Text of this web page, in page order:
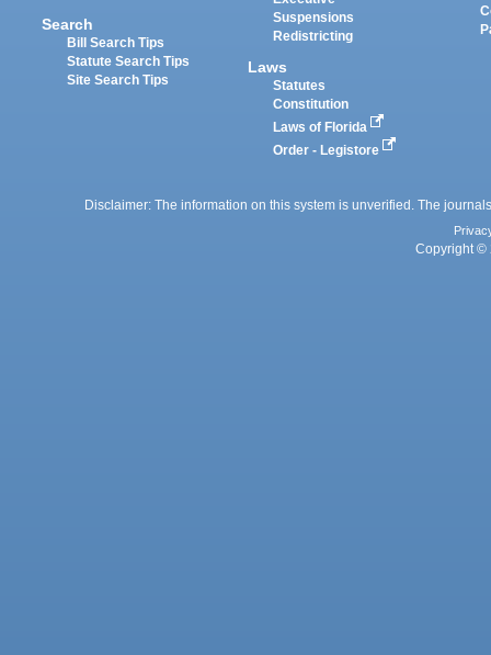
Search
Bill Search Tips
Statute Search Tips
Site Search Tips
Suspensions
Redistricting
Laws
Statutes
Constitution
Laws of Florida
Order - Legistore
Disclaimer: The information on this system is unverified. The
Copyright ©